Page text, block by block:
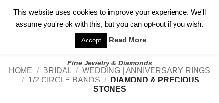
FOR A PRIVATE CONSULTATION WITH GARY
Fine Jewelry & Diamonds
HOME / BRIDAL / WEDDING | ANNIVERSARY RINGS
/
1/2 CIRCLE BANDS /
DIAMOND & PRECIOUS
STONES
This website uses cookies to improve your experience. We'll
assume you're ok with this, but you can opt-out if you wish.
Accept Read More